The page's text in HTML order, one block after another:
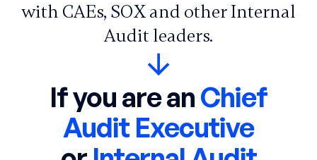
with CAEs, SOX and other Internal
Audit leaders.
If you are anChief
Audit Executive